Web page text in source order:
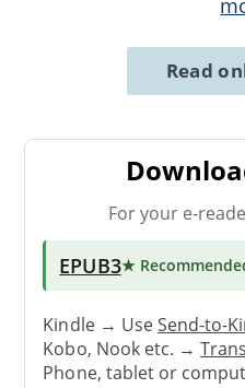
Read
For your e-
EPUB3★
Kindle → UseSend-to-
Kobo, Nook etc. →
Phone, tablet or